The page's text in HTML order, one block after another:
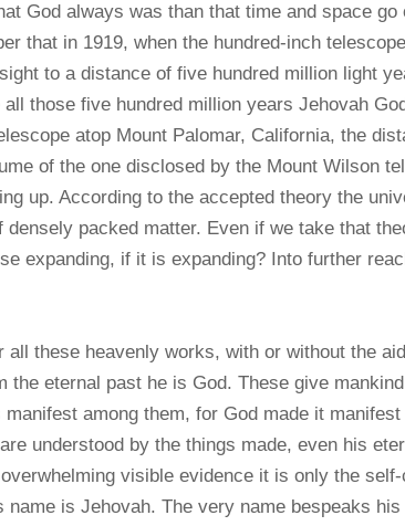
God always was than that time and space
that in 1919, when the hundred-inch
to a distance of five hundred million light
those five hundred million years Jehovah
atop Mount Palomar, California, the
of the one disclosed by the Mount Wilson
up. According to the accepted theory the
packed matter. Even if we take that
expanding, if it is expanding? Into further
these heavenly works, with or without the
eternal past he is God. These give
among them, for God made it
understood by the things made, even his
visible evidence it is only the
is Jehovah. The very name bespeaks